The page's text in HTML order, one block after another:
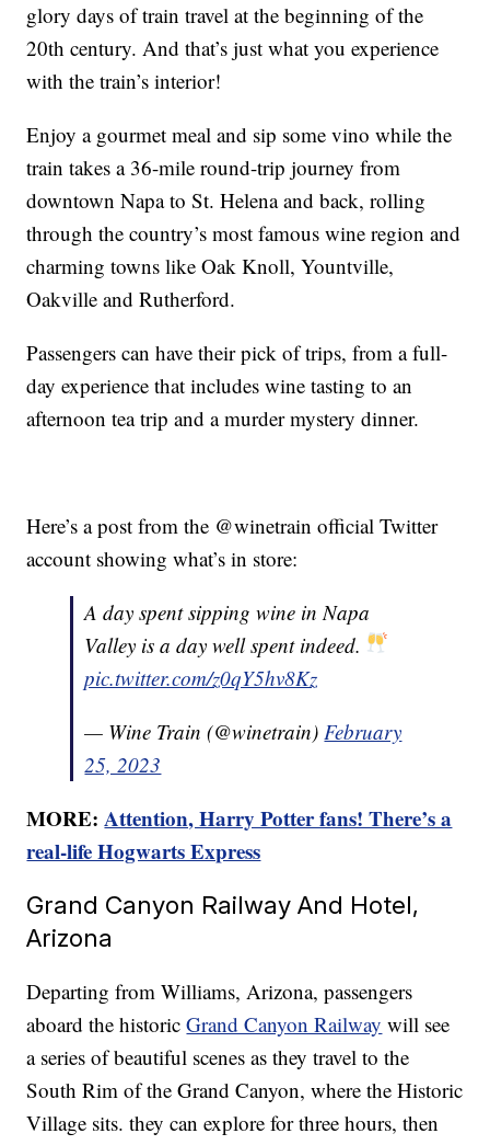
glory days of train travel at the beginning of the
20th century. And that’s just what you experience
with the train’s interior!
Enjoy a gourmet meal and sip some vino while the
train takes a 36-mile round-trip journey from
downtown Napa to St. Helena and back, rolling
through the country’s most famous wine region and
charming towns like Oak Knoll, Yountville,
Oakville and Rutherford.
Passengers can have their pick of trips, from a full-
day experience that includes wine tasting to an
afternoon tea trip and a murder mystery dinner.
Here’s a post from the @winetrain official Twitter
account showing what’s in store:
A day spent sipping wine in Napa
Valley is a day well spent indeed.
pic.twitter.com/z0qY5hv8Kz
— Wine Train (@winetrain)February
25, 2023
MORE:Attention, Harry Potter fans! There’s a
real-life Hogwarts Express
Grand Canyon Railway And Hotel,
Arizona
Departing from Williams, Arizona, passengers
aboard the historicGrand Canyon Railway will see
a series of beautiful scenes as they travel to the
South Rim of the Grand Canyon, where the Historic
Village sits. they can explore for three hours, then